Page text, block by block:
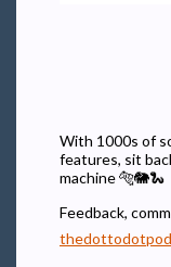
With 1000s of
features, sit
machine 🐅🐘🐍
Feedback,